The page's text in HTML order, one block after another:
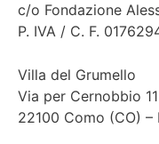
c/o Fondazione
P. IVA / C. F.
Villa del Grumello
Via per Cernobbio 11
22100 Como (CO) –